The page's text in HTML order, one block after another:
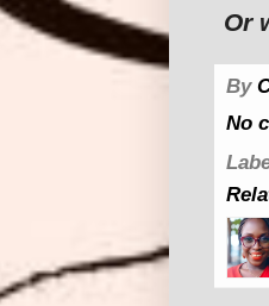
Or
By
No